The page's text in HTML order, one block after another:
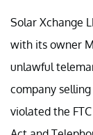
Solar Xchange
with its owner
unlawful
company
violated the